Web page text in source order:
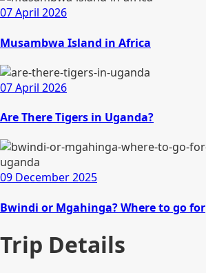
07 April 2026
Musambwa Island in Africa
07 April 2026
Are There Tigers in Uganda?
09 December 2025
Bwindi or Mgahinga? Where to go for
Trip Details